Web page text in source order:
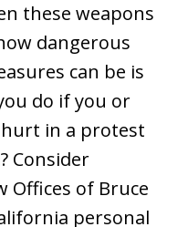
these weapons
dangerous
can be is
do if you or
hurt in a protest
Consider
Offices of Bruce
personal